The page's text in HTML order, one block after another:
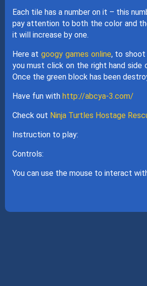
Each tile has a number on it – this
pay attention to both the color and
it will increase by one.
Here atgoogy games online, to
you must click on the right hand side
Once the green block has been
Have fun with http://abcya-3.com/
Check out Ninja Turtles Hostage
Instruction to play:
Controls:
You can use the mouse to interact